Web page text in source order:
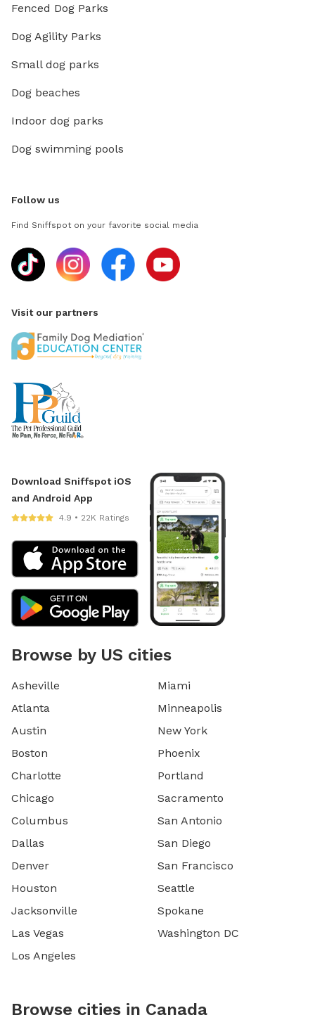
Fenced Dog Parks
Dog Agility Parks
Small dog parks
Dog beaches
Indoor dog parks
Dog swimming pools
Follow us
Find Sniffspot on your favorite social media
Visit our partners
Download Sniffspot iOS
and Android App
4.9 • 22K Ratings
Browse by US cities
Asheville
Atlanta
Austin
Boston
Charlotte
Chicago
Columbus
Dallas
Denver
Houston
Jacksonville
Las Vegas
Los Angeles
Miami
Minneapolis
New York
Phoenix
Portland
Sacramento
San Antonio
San Diego
San Francisco
Seattle
Spokane
Washington DC
Browse cities in Canada